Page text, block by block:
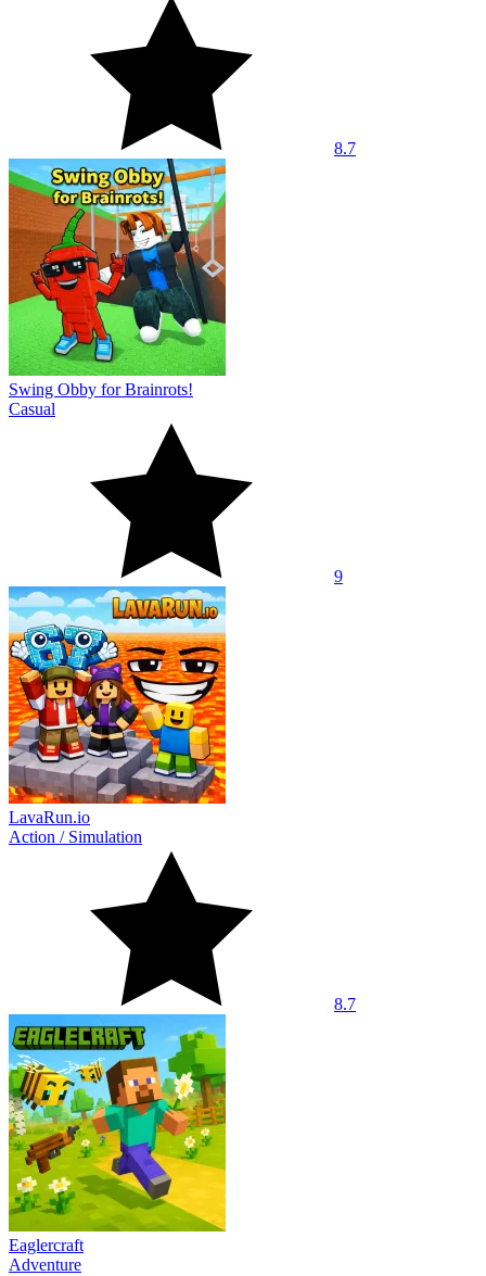
8.7
Swing Obby for Brainrots!
Casual
9
LavaRun.io
Action / Simulation
8.7
Eaglercraft
Adventure